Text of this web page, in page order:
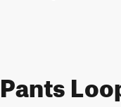
Pants